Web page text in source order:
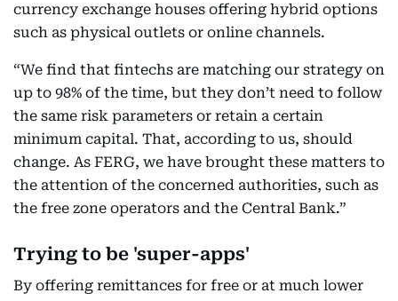
currency exchange houses offering hybrid options
such as physical outlets or online channels.
“We find that fintechs are matching our strategy on
up to 98% of the time, but they don’t need to follow
the same risk parameters or retain a certain
minimum capital. That, according to us, should
change. As FERG, we have brought these matters to
the attention of the concerned authorities, such as
the free zone operators and the Central Bank.”
Trying to be 'super-apps'
By offering remittances for free or at much lower